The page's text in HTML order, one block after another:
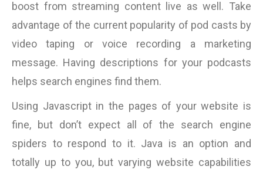
boost from streaming content live as well. Take
advantage of the current popularity of pod casts by
video taping or voice recording a marketing
message. Having descriptions for your podcasts
helps search engines find them.
Using Javascript in the pages of your website is
fine, but don’t expect all of the search engine
spiders to respond to it. Java is an option and
totally up to you, but varying website capabilities